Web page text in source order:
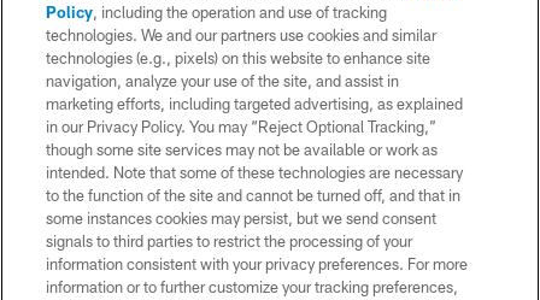
CONTACT US
WEBSITE ACCESSIBILITY
TERMS AND CONDITIONS
PRIVACY POLICY
SITE MAP
AD CHOICES
YOUR PRIVACY CHOICES
COOKIE SETTINGS
Policy, including the operation and use of tracking
technologies. We and our partners use cookies and similar
technologies (e.g., pixels) on this website to enhance site
navigation, analyze your use of the site, and assist in
marketing efforts, including targeted advertising, as explained
in our Privacy Policy. You may “Reject Optional Tracking,”
though some site services may not be available or work as
intended. Note that some of these technologies are necessary
to the function of the site and cannot be turned off, and that in
some instances cookies may persist, but we send consent
signals to third parties to restrict the processing of your
information consistent with your privacy preferences. For more
information or to further customize your tracking preferences,